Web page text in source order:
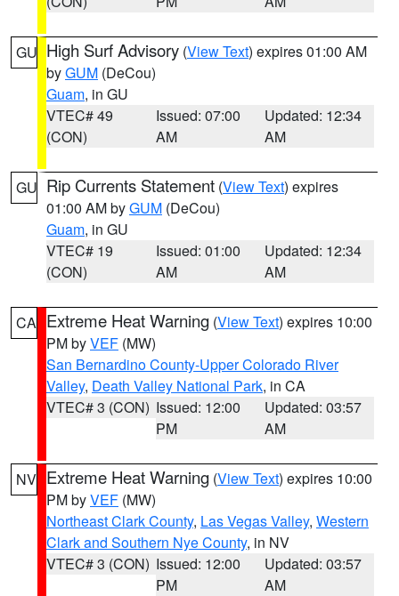
GU High Surf Advisory (View Text) expires 01:00 AM
byGUM (DeCou)
Guam, in GU
VTEC# 49
(CON)
Issued: 07:00
AM
Updated: 12:34
AM
GU Rip Currents Statement (View Text) expires
01:00 AM byGUM (DeCou)
Guam, in GU
VTEC# 19
(CON)
Issued: 01:00
AM
Updated: 12:34
AM
CA Extreme Heat Warning (View Text) expires 10:00
PM byVEF (MW)
San Bernardino County-Upper Colorado River
Valley, Death Valley National Park, in CA
VTEC# 3 (CON) Issued: 12:00
PM
Updated: 03:57
AM
NV Extreme Heat Warning (View Text) expires 10:00
PM byVEF (MW)
Northeast Clark County, Las Vegas Valley, Western
Clark and Southern Nye County, in NV
VTEC# 3 (CON) Issued: 12:00
PM
Updated: 03:57
AM